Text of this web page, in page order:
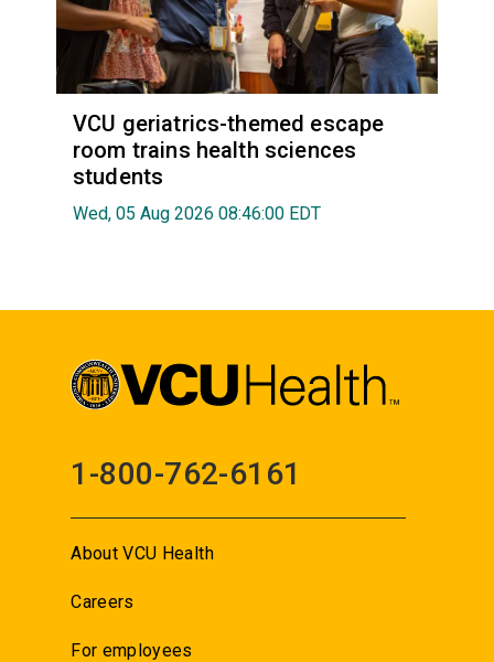
VCU geriatrics-themed escape
room trains health sciences
students
Wed, 05 Aug 2026 08:46:00 EDT
1-800-762-6161
About VCU Health
Careers
For employees